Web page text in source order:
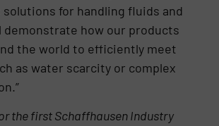
for handling fluids and
demonstrate how our products
the world to efficiently meet
as water scarcity or complex
the first Schaffhausen Industry